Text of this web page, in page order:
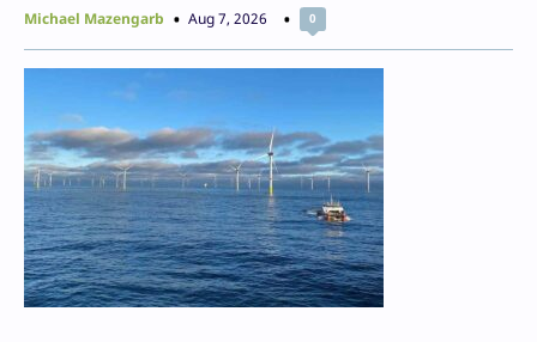
Michael Mazengarb Aug 7, 2026 0